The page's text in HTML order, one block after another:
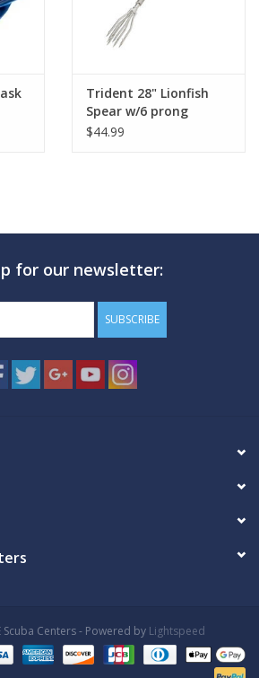
Trident 28" Lionfish
Spear w/6 prong
$44.99
for our newsletter:
SUBSCRIBE
Centers - Powered by Lightspeed